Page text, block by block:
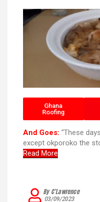
Ghana
Roofing
And Goes: “These
except okporoko the
Read More
03/09/2023
By C’Lawrence